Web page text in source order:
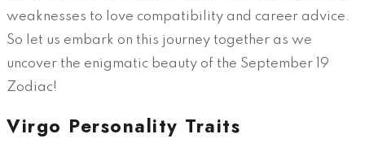
weaknesses to love compatibility and career advice.
So let us embark on this journey together as we
uncover the enigmatic beauty of the September 19
Zodiac!
Virgo Personality Traits